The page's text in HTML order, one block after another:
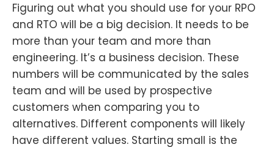
Figuring out what you should use for your RPO
and RTO will be a big decision. It needs to be
more than your team and more than
engineering. It’s a business decision. These
numbers will be communicated by the sales
team and will be used by prospective
customers when comparing you to
alternatives. Different components will likely
have different values. Starting small is the